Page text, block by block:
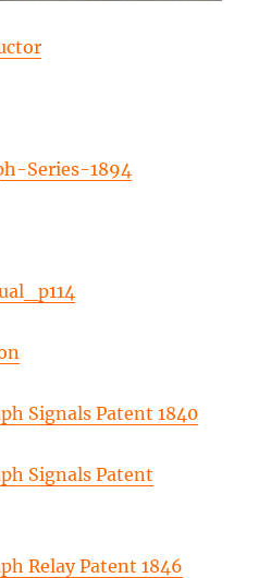
Series-1894
Signals Patent 1840
Signals Patent
Relay Patent 1846